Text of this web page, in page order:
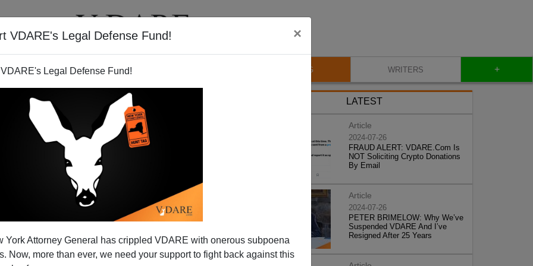
VDARE's Legal Defense Fund! ×
Legal Defense Fund!
York Attorney General has crippled VDARE with onerous subpoena
Now, more than ever, we need your support to fight back against this
VIDEOS BLOG WRITERS +
LATEST
Article
2024-07-26
FRAUD ALERT: VDARE.Com Is
NOT Soliciting Crypto Donations
By Email
Article
2024-07-26
PETER BRIMELOW: Why We’ve
Suspended VDARE And I’ve
Resigned After 25 Years